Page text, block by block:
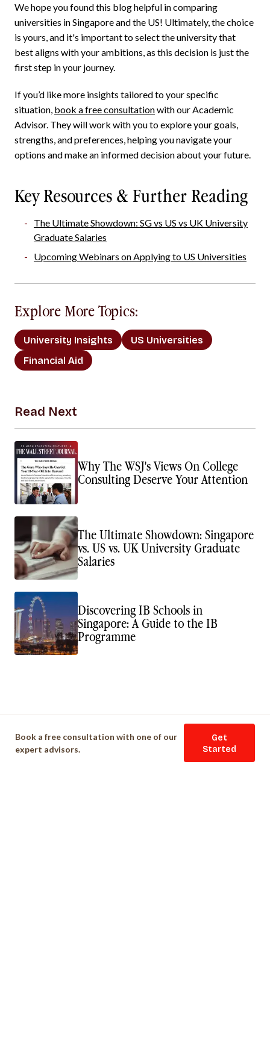
We hope you found this blog helpful in comparing
universities in Singapore and the US! Ultimately, the choice
is yours, and it's important to select the university that
best aligns with your ambitions, as this decision is just the
first step in your journey.
If you’d like more insights tailored to your specific
situation, book a free consultationwith our Academic
Advisor. They will work with you to explore your goals,
strengths, and preferences, helping you navigate your
options and make an informed decision about your future.
Key Resources & Further Reading
The Ultimate Showdown: SG vs US vs UK University
Graduate Salaries
Upcoming Webinars on Applying to US Universities
Explore More Topics:
University Insights
US Universities
Financial Aid
Read Next
Why The WSJ's Views On College
Consulting Deserve Your Attention
The Ultimate Showdown: Singapore
vs. US vs. UK University Graduate
Salaries
Discovering IB Schools in
Singapore: A Guide to the IB
Programme
Book a free consultation with one of our
expert advisors.
Get
Started